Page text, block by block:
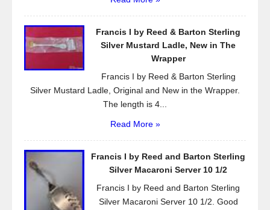
Francis I by Reed & Barton Sterling
Silver Mustard Ladle, New in The
Wrapper
Francis I by Reed & Barton Sterling
Silver Mustard Ladle, Original and New in the Wrapper.
The length is 4...
Read More »
Francis I by Reed and Barton Sterling
Silver Macaroni Server 10 1/2
Francis I by Reed and Barton Sterling
Silver Macaroni Server 10 1/2. Good